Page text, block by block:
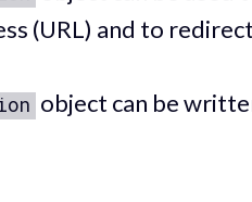
(URL) and to
object can be